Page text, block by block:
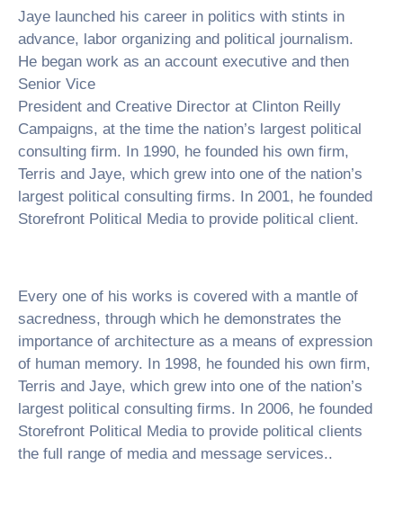
Jaye launched his career in politics with stints in
advance, labor organizing and political journalism.
He began work as an account executive and then
Senior Vice
President and Creative Director at Clinton Reilly
Campaigns, at the time the nation’s largest political
consulting firm. In 1990, he founded his own firm,
Terris and Jaye, which grew into one of the nation’s
largest political consulting firms. In 2001, he founded
Storefront Political Media to provide political client.
Every one of his works is covered with a mantle of
sacredness, through which he demonstrates the
importance of architecture as a means of expression
of human memory. In 1998, he founded his own firm,
Terris and Jaye, which grew into one of the nation’s
largest political consulting firms. In 2006, he founded
Storefront Political Media to provide political clients
the full range of media and message services..